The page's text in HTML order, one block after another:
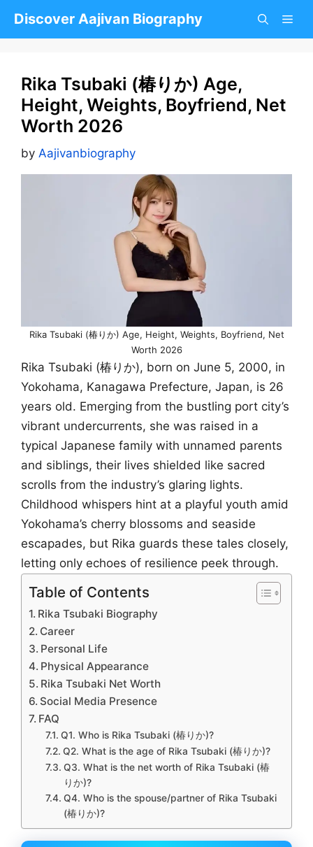
Discover Aajivan Biography
Rika Tsubaki (椿りか) Age,
Height, Weights, Boyfriend, Net
Worth 2026
by Aajivanbiography
Rika Tsubaki (椿りか) Age, Height, Weights, Boyfriend, Net
Worth 2026
Rika Tsubaki (椿りか), born on June 5, 2000, in
Yokohama, Kanagawa Prefecture, Japan, is 26
years old. Emerging from the bustling port city’s
vibrant undercurrents, she was raised in a
typical Japanese family with unnamed parents
and siblings, their lives shielded like sacred
scrolls from the industry’s glaring lights.
Childhood whispers hint at a playful youth amid
Yokohama’s cherry blossoms and seaside
escapades, but Rika guards these tales closely,
letting only echoes of resilience peek through.
Table of Contents
Rika Tsubaki Biography
Career
Personal Life
Physical Appearance
Rika Tsubaki Net Worth
Social Media Presence
FAQ
Q1. Who is Rika Tsubaki (椿りか)?
Q2. What is the age of Rika Tsubaki (椿りか)?
Q3. What is the net worth of Rika Tsubaki (椿
りか)?
Q4. Who is the spouse/partner of Rika Tsubaki
(椿りか)?